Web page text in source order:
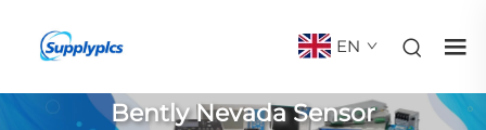
EN
Bently Nevada Sensor